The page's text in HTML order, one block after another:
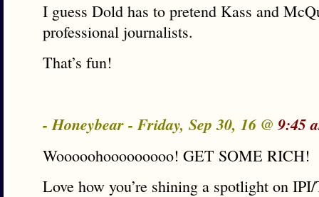
I guess Dold has to pretend Kass and
professional journalists.
That’s fun!
- Honeybear - Friday, Sep 30, 16 @9:45
Wooooohooooooooo! GET SOME RICH!
Love how you’re shining a spotlight on